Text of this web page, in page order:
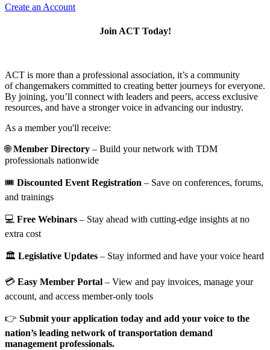
Create an Account
Join ACT Today!
ACT is more than a professional association, it’s a community
of changemakers committed to creating better journeys for everyone.
By joining, you’ll connect with leaders and peers, access exclusive
resources, and have a stronger voice in advancing our industry.
As a member you'll receive:
🌐Member Directory – Build your network with TDM
professionals nationwide
🎟️ Discounted Event Registration – Save on conferences, forums,
and trainings
💻 Free Webinars – Stay ahead with cutting-edge insights at no
extra cost
🏛️ Legislative Updates – Stay informed and have your voice heard
💳 Easy Member Portal – View and pay invoices, manage your
account, and access member-only tools
👉 Submit your application today and add your voice to the
nation’s leading network of transportation demand
management professionals.